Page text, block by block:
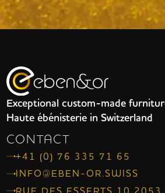
Exceptional custom-made
Haute ébénisterie in Switzerland
CONTACT
+41 (0) 76 335 71 65
INFO@EBEN-OR.SWISS
RUE DES ESSERTS 10 2053